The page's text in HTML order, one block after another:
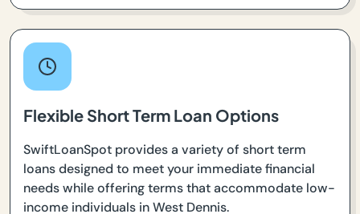
Flexible Short Term Loan Options
SwiftLoanSpot provides a variety of short term
loans designed to meet your immediate financial
needs while offering terms that accommodate low-
income individuals in West Dennis.